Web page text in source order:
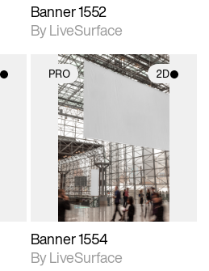
Banner 1552
By LiveSurface
PRO 2D
2D scene with
photographic details.
Includes support for
materials and lighting.
Banner 1554
By LiveSurface